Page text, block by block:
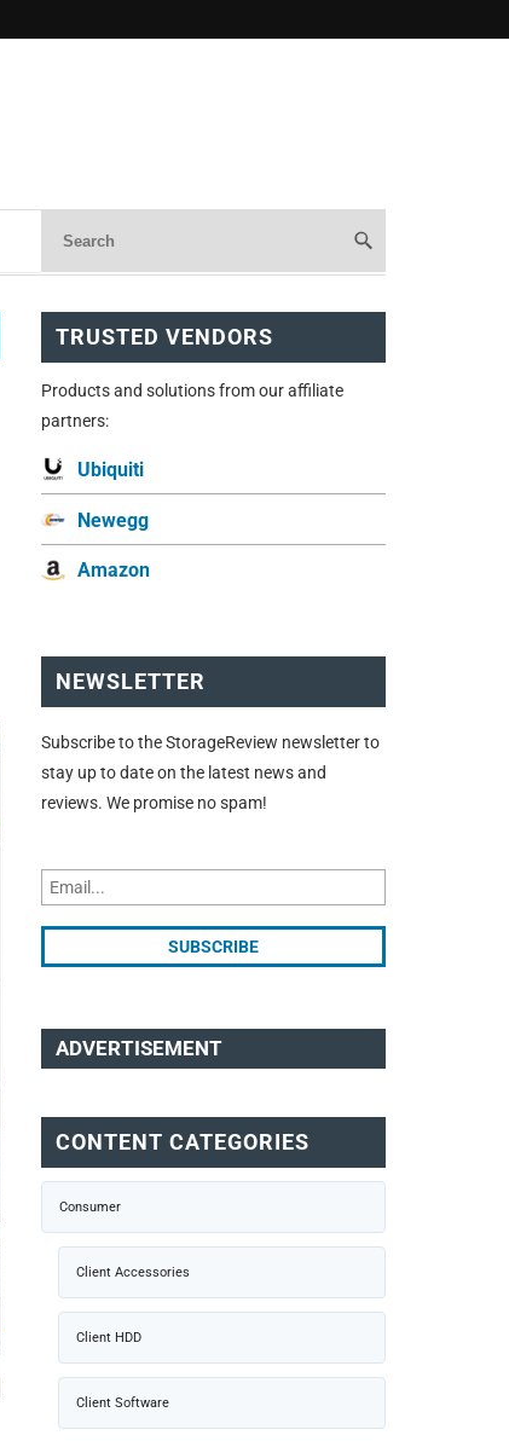
TRUSTED VENDORS
Products and solutions from our affiliate
partners:
Ubiquiti
Newegg
Amazon
NEWSLETTER
Subscribe to the StorageReview newsletter to
stay up to date on the latest news and
reviews. We promise no spam!
ADVERTISEMENT
CONTENT CATEGORIES
Consumer
Client Accessories
Client HDD
Client Software